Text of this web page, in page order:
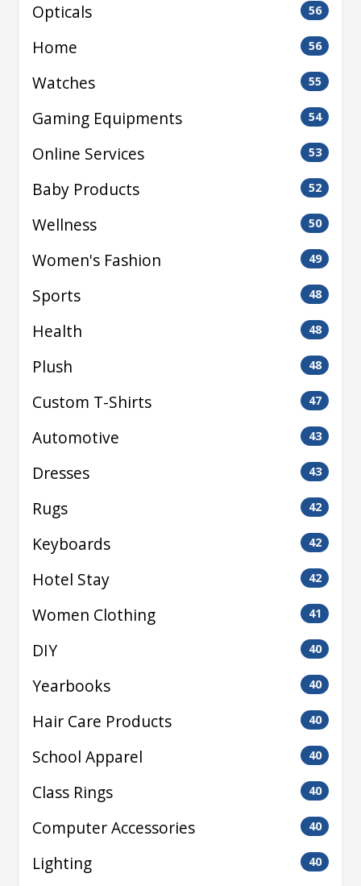
Opticals 56
Home 56
Watches 55
Gaming Equipments 54
Online Services 53
Baby Products 52
Wellness 50
Women's Fashion 49
Sports 48
Health 48
Plush 48
Custom T-Shirts 47
Automotive 43
Dresses 43
Rugs 42
Keyboards 42
Hotel Stay 42
Women Clothing 41
DIY 40
Yearbooks 40
Hair Care Products 40
School Apparel 40
Class Rings 40
Computer Accessories 40
Lighting 40